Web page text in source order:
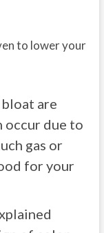
to lower your
are
occur due to
gas or
for your